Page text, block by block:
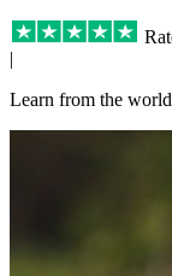
|
Learn from the